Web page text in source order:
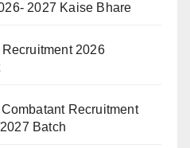
2027 Kaise Bhare
2026
Recruitment
Batch